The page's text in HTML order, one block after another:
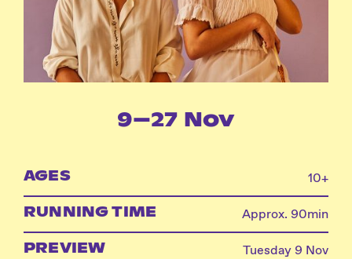
Instagram Facebook
9–27 Nov
AGES 10+
RUNNING TIME Approx. 90min
PREVIEW Tuesday 9 Nov